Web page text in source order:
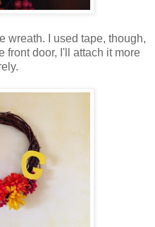
wreath. I used tape, though,
front door, I'll attach it more